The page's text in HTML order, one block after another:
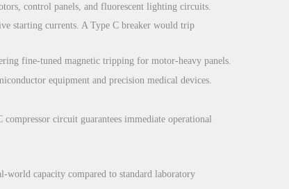
control panels, and fluorescent lighting circuits.
starting currents. A Type C breaker would trip
fine-tuned magnetic tripping for motor-heavy panels.
equipment and precision medical devices.
circuit guarantees immediate operational
world capacity compared to standard laboratory